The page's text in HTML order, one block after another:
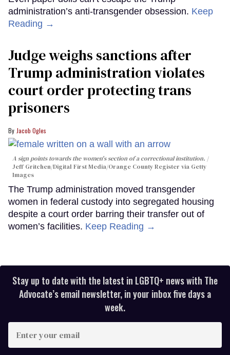
administration’s anti-transgender obsession. Keep
Reading →
Judge weighs sanctions after
Trump administration violates
court order protecting trans
prisoners
Jacob Ogles
A sign points towards the women's section of a correctional institution.
Jeff Gritchen/Digital First Media/Orange County Register via Getty
Images
The Trump administration moved transgender
women in federal custody into segregated housing
despite a court order barring their transfer out of
women’s facilities. Keep Reading →
Stay up to date with the latest in LGBTQ+ news with The
Advocate’s email newsletter, in your inbox five days a
week.
your